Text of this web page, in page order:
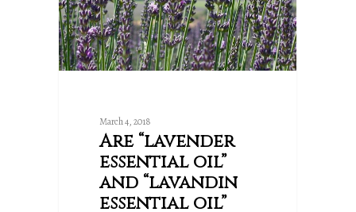
March 4, 2018
Are “lavender
essential oil”
and “lavandin
essential oil”